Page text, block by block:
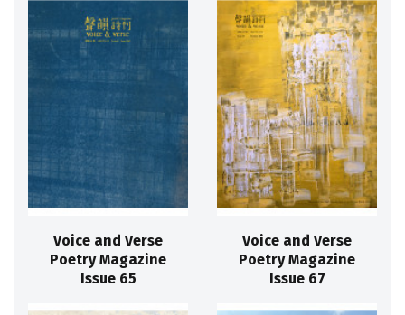
Voice and Verse
Poetry Magazine
Issue 65
Voice and Verse
Poetry Magazine
Issue 67